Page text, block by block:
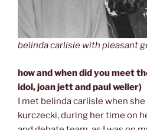
belinda carlisle with pleasant
how and when did you meet
idol, joan jett and paul weller)
I met belinda carlisle when
kurczecki, during her time on